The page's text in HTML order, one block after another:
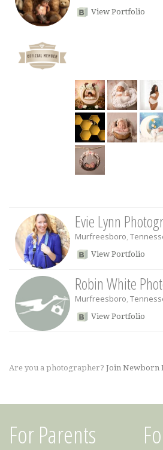
View Portfolio
Evie Lynn
Murfreesboro,
View Portfolio
Robin White
Murfreesboro,
View Portfolio
Are you a photographer? Join Newborn
For Parents